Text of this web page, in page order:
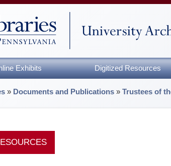
Exhibits Digitized Resources
» Documents and Publications »Trustees of